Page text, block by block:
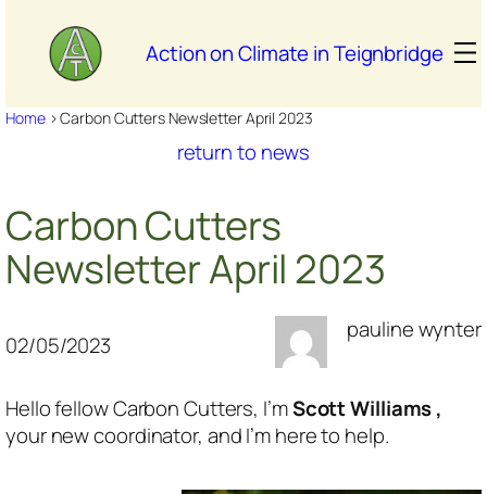
content
Action on Climate in Teignbridge
Home>Carbon Cutters Newsletter April 2023
return to news
Carbon Cutters
Newsletter April 2023
02/05/2023
pauline wynter
Hello fellow Carbon Cutters, I’mScott Williams ,
your new coordinator, and I’m here to help.